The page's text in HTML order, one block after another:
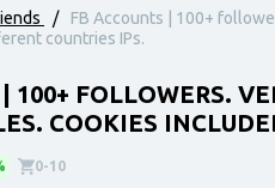
/
FB Accounts | 100+
countries IPs.
| 100+ FOLLOWERS.
COOKIES
0-10